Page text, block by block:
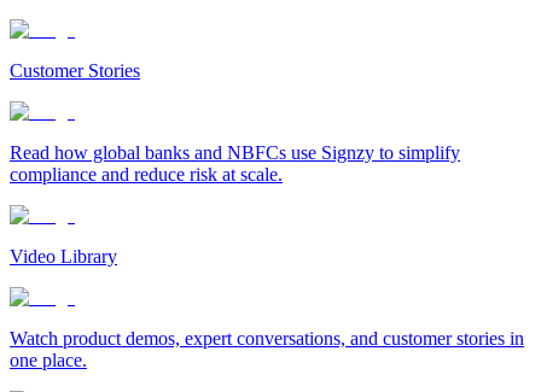
Customer Stories
Read how global banks and NBFCs use Signzy to simplify
compliance and reduce risk at scale.
Video Library
Watch product demos, expert conversations, and customer stories in
one place.